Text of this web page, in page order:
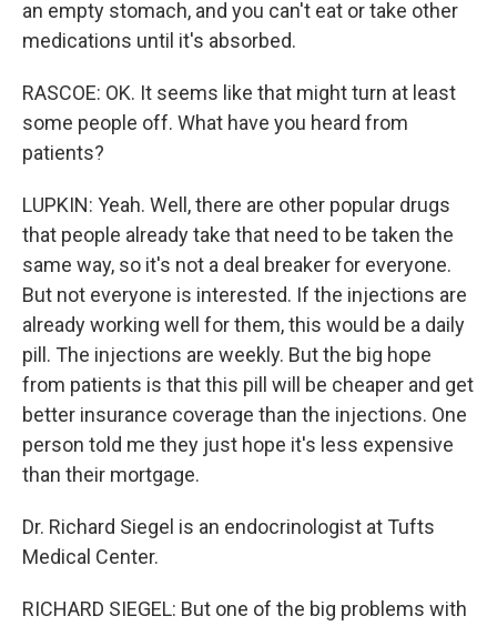
an empty stomach, and you can't eat or take other
medications until it's absorbed.
RASCOE: OK. It seems like that might turn at least
some people off. What have you heard from
patients?
LUPKIN: Yeah. Well, there are other popular drugs
that people already take that need to be taken the
same way, so it's not a deal breaker for everyone.
But not everyone is interested. If the injections are
already working well for them, this would be a daily
pill. The injections are weekly. But the big hope
from patients is that this pill will be cheaper and get
better insurance coverage than the injections. One
person told me they just hope it's less expensive
than their mortgage.
Dr. Richard Siegel is an endocrinologist at Tufts
Medical Center.
RICHARD SIEGEL: But one of the big problems with